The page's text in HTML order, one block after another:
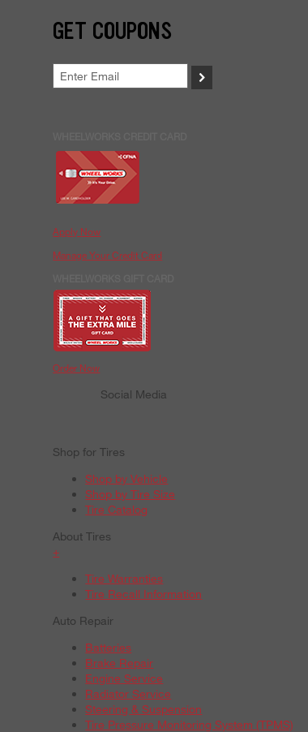
GET COUPONS
>
Apply Now
Manage Your Credit Card
Order Now
Social Media
Shop for Tires
Shop by Vehicle
Shop by Tire Size
Tire Catalog
About Tires
+
Tire Warranties
Tire Recall Information
Auto Repair
Batteries
Brake Repair
Engine Service
Radiator Service
Steering & Suspension
Tire Pressure Monitoring System (TPMS)